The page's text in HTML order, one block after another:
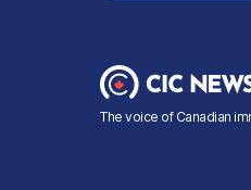
The voice of Canadian